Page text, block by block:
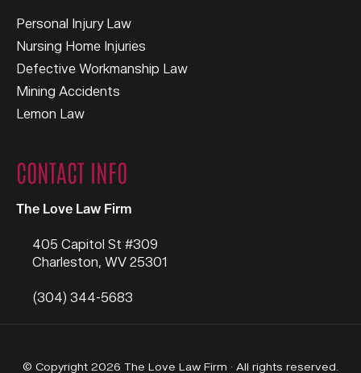
Personal Injury Law
Nursing Home Injuries
Defective Workmanship Law
Mining Accidents
Lemon Law
CONTACT INFO
The Love Law Firm
405 Capitol St #309
Charleston, WV25301
(304) 344-5683
© Copyright 2026 The Love Law Firm · All rights reserved.